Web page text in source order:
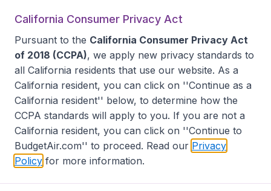
Accessibility statement
Disclaimer
Privacy Do Not Sell My Data
California Consumer Privacy Act
Pursuant to the California Consumer Privacy Act
of 2018 (CCPA), we apply new privacy standards to
all California residents that use our website. As a
California resident, you can click on ''Continue as a
California resident'' below, to determine how the
CCPA standards will apply to you. If you are not a
California resident, you can click on ''Continue to
BudgetAir.com'' to proceed. Read our Privacy
Policy for more information.